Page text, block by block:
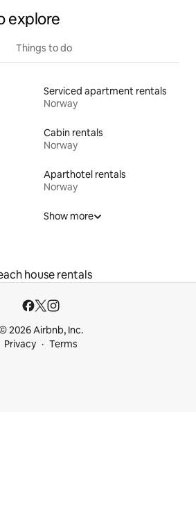
explore
Things to do
Serviced apartment rentals
Norway
Cabin rentals
Norway
Aparthotel rentals
Norway
Show more
house rentals
2026 Airbnb, Inc.
Privacy
Terms